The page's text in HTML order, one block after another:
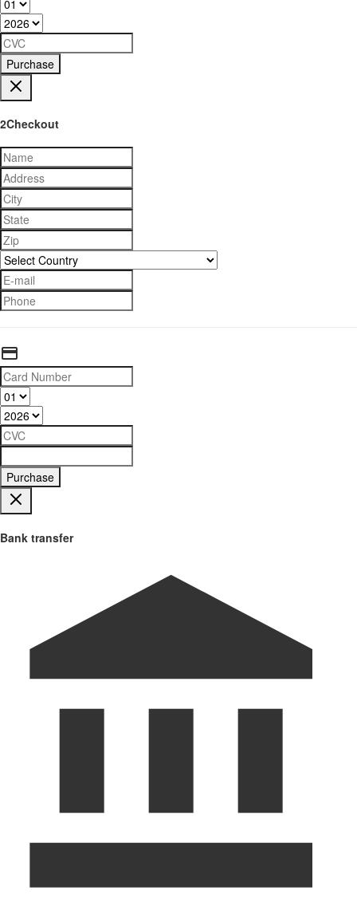
Purchase
2Checkout
Purchase
Bank transfer